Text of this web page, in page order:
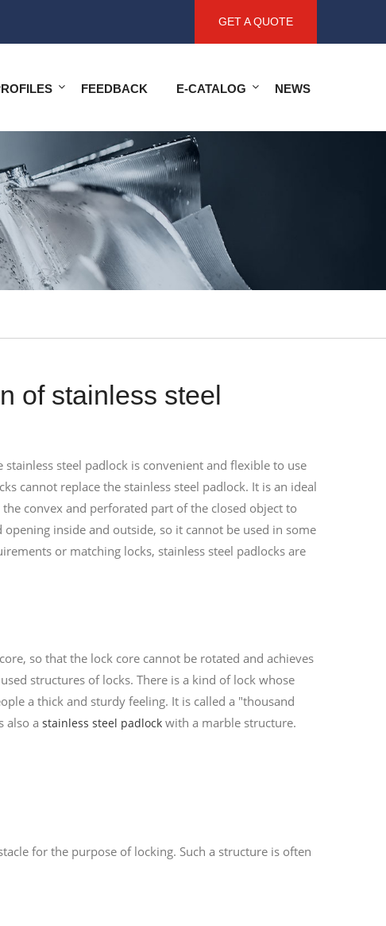
GET A QUOTE
FEEDBACK E-CATALOG NEWS
of stainless steel
steel padlock is convenient and flexible to use
cannot replace the stainless steel padlock. It is an ideal
convex and perforated part of the closed object to
inside and outside, so it cannot be used in some
or matching locks, stainless steel padlocks are
so that the lock core cannot be rotated and achieves
structures of locks. There is a kind of lock whose
a thick and sturdy feeling. It is called a "thousand
also a stainless steel padlock with a marble structure.
for the purpose of locking. Such a structure is often